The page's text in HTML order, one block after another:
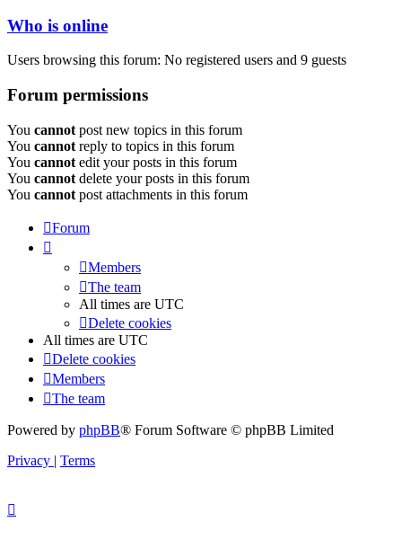
Who is online
Users browsing this forum: No registered users and 9 guests
Forum permissions
You cannot post new topics in this forum
You cannot reply to topics in this forum
You cannot edit your posts in this forum
You cannot delete your posts in this forum
You cannot post attachments in this forum
Forum
Members
The team
All times are UTC
Delete cookies
All times are UTC
Delete cookies
Members
The team
Powered by phpBB® Forum Software © phpBB Limited
Privacy | Terms